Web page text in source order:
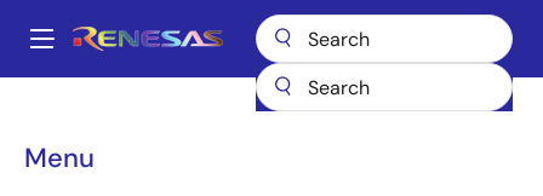
main
Main
Menu
Breadcrumb
Optical Interconnect